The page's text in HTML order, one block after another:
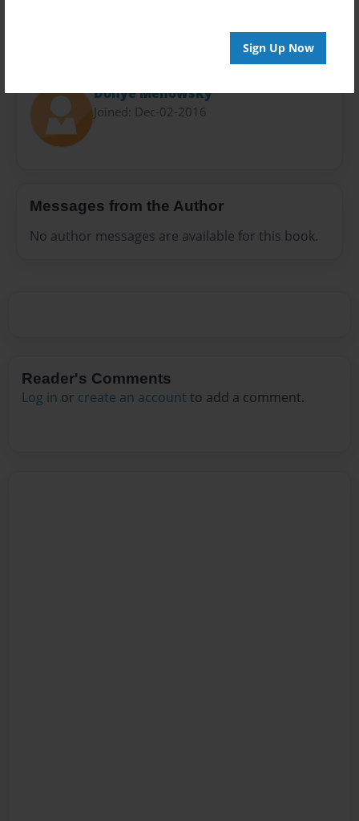
Sign Up Now
Donye Menowsky
Joined: Dec-02-2016
Messages from the Author
No author messages are available for this book.
Reader's Comments
Log in or create an account to add a comment.